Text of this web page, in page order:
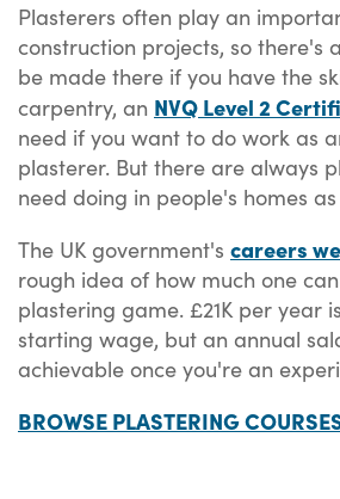
Plasterers often play an
construction projects, so there's
be made there if you have the
carpentry, an NVQ Level 2
need if you want to do work as
plasterer. But there are always
need doing in people's homes
The UK government's careers
rough idea of how much one
plastering game. £21K per year
starting wage, but an annual
achievable once you're an
BROWSE PLASTERING